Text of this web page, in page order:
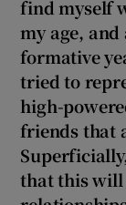
find myself
my age,
formative
tried to
high-
friends that
that this will